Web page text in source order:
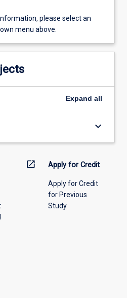
please select an
menu above.
Expand all
keyboard_arrow_down
open_in_new Apply for Credit
Apply for Credit
for Previous
Study